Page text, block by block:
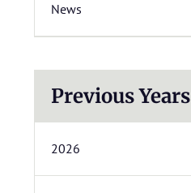
News
Previous Years
2026